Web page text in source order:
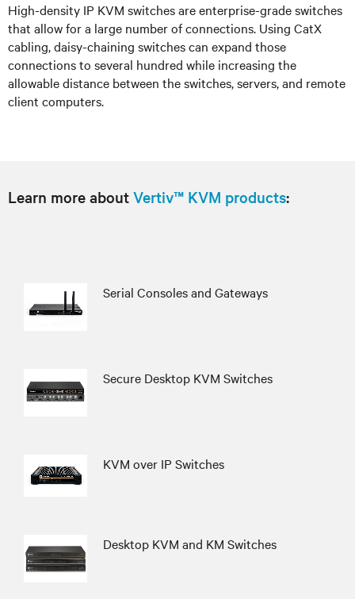
High-density IP KVM switches are enterprise-grade switches
that allow for a large number of connections. Using CatX
cabling, daisy-chaining switches can expand those
connections to several hundred while increasing the
allowable distance between the switches, servers, and remote
client computers.
Learn more aboutVertiv™ KVM products:
Serial Consoles and Gateways
Secure Desktop KVM Switches
KVM over IP Switches
Desktop KVM and KM Switches